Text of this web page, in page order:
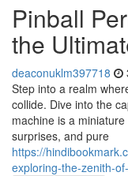
Pinball
the
deaconuklm397718
Step into a realm
collide. Dive into the
machine is a
surprises, and pure
https://
exploring-the-zenith-